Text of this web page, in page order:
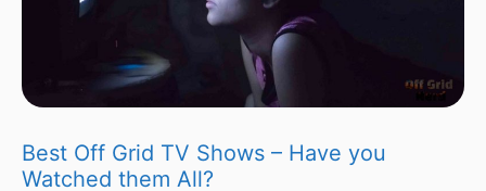
Best Off Grid TV Shows – Have you
Watched them All?